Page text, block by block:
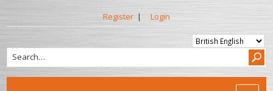
Register | Login